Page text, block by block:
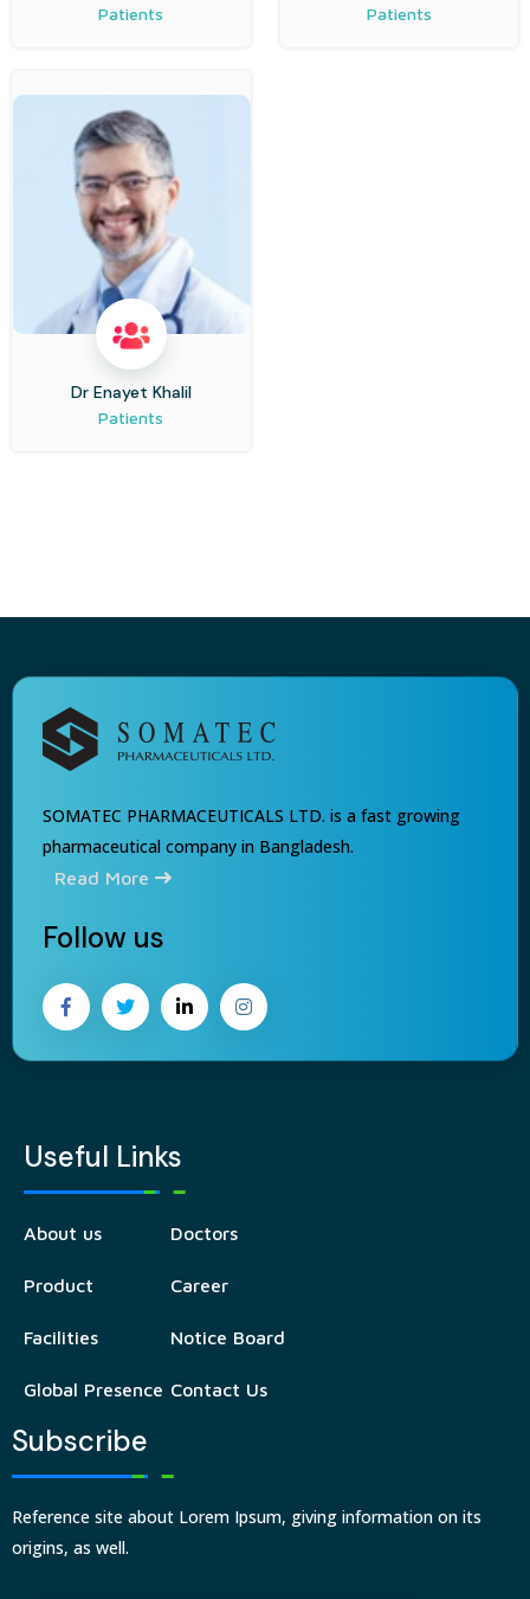
Patients Patients
Dr Enayet Khalil
Patients
SOMATEC PHARMACEUTICALS LTD. is a fast growing
pharmaceutical company in Bangladesh.
Read More
Follow us
Useful Links
About us
Product
Facilities
Global Presence
Doctors
Career
Notice Board
Contact Us
Subscribe
Reference site about Lorem Ipsum, giving information on its
origins, as well.